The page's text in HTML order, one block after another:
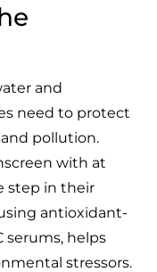
and
need to protect
pollution.
with at
step in their
antioxidant-
serums, helps
stressors.